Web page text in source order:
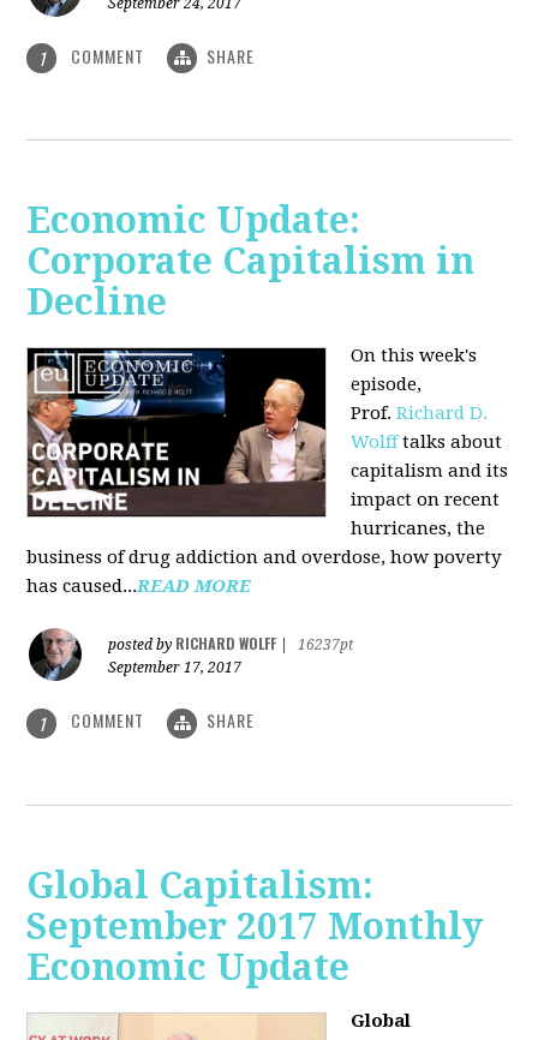
1 COMMENT SHARE
Economic Update:
Corporate Capitalism in
Decline
On this week's
episode,
Prof.Richard D.
Wolfftalks about
capitalism and its
impact on recent
hurricanes, the
business of drug addiction and overdose, how poverty
has caused...READ MORE
posted by RICHARD WOLFF
16237pt
September 17, 2017
1 COMMENT SHARE
Global Capitalism:
September 2017 Monthly
Economic Update
Global